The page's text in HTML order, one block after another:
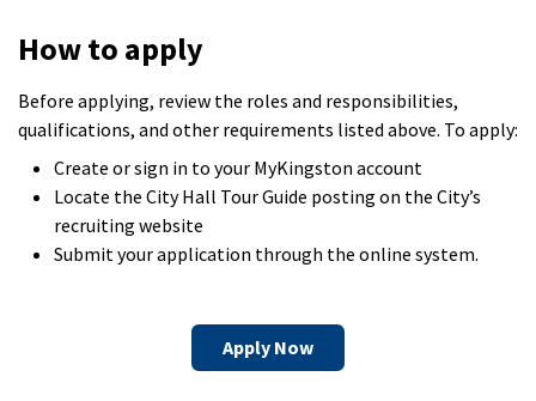
How to apply
Before applying, review the roles and responsibilities,
qualifications, and other requirements listed above. To apply:
Create or sign in to your MyKingston account
Locate the City Hall Tour Guide posting on the City’s
recruiting website
Submit your application through the online system.
Apply Now